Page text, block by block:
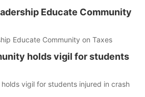
Educate Community
Educate Community on Taxes
holds vigil for students
vigil for students injured in crash